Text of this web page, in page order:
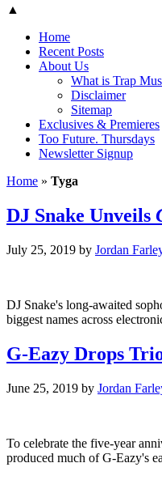
▲
Home
Recent Posts
About Us
What is Trap
Disclaimer
Sitemap
Exclusives & Premieres
Too Future. Thursdays
Newsletter Signup
Home » Tyga
DJ Snake Unveils
July 25, 2019 by Jordan
DJ Snake's long-awaited
biggest names across
G-Eazy Drops
June 25, 2019 by Jordan
To celebrate the five-year
produced much of G-Eazy's